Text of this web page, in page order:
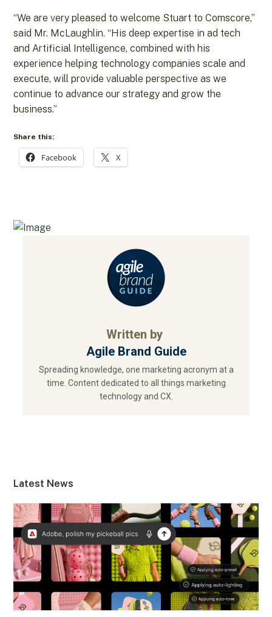
“We are very pleased to welcome Stuart to Comscore,”
said Mr. McLaughlin. “His deep expertise in ad tech
and Artificial Intelligence, combined with his
experience helping technology companies scale and
execute, will provide valuable perspective as we
continue to advance our strategy and grow the
business.”
Share this:
Facebook X
Written by
Agile Brand Guide
Spreading knowledge, one marketing acronym at a
time. Content dedicated to all things marketing
technology and CX.
Latest News